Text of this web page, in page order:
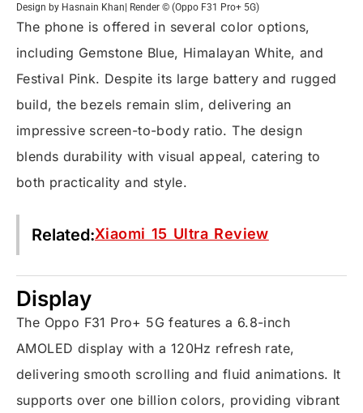
Design by Hasnain Khan| Render © (Oppo F31 Pro+ 5G)
The phone is offered in several color options,
including Gemstone Blue, Himalayan White, and
Festival Pink. Despite its large battery and rugged
build, the bezels remain slim, delivering an
impressive screen-to-body ratio. The design
blends durability with visual appeal, catering to
both practicality and style.
Related:Xiaomi 15 Ultra Review
Display
The Oppo F31 Pro+ 5G features a 6.8-inch
AMOLED display with a 120Hz refresh rate,
delivering smooth scrolling and fluid animations. It
supports over one billion colors, providing vibrant